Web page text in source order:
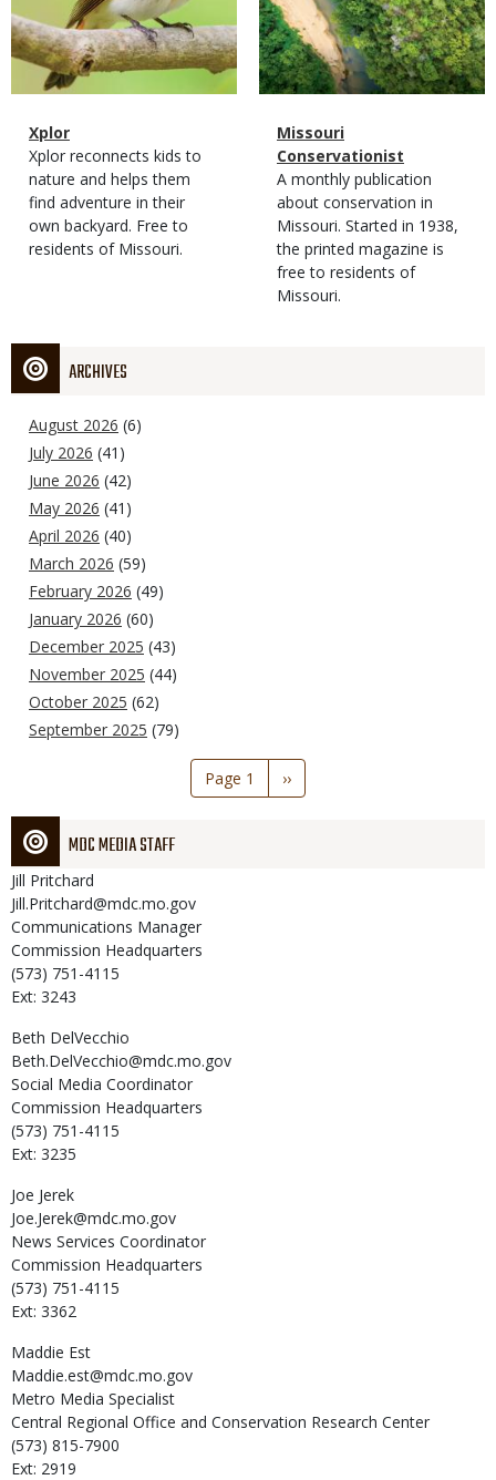
Magazine
Type
Name
Xplor
Magazine
Type
Description
Xplor reconnects kids to
nature and helps them
find adventure in their
own backyard. Free to
residents of Missouri.
Magazine
Type
Name
Missouri
Conservationist
Magazine
Type
Description
A monthly publication
about conservation in
Missouri. Started in 1938,
the printed magazine is
free to residents of
Missouri.
ARCHIVES
August 2026 (6)
July 2026 (41)
June 2026 (42)
May 2026 (41)
April 2026 (40)
March 2026 (59)
February 2026 (49)
January 2026 (60)
December 2025 (43)
November 2025 (44)
October 2025 (62)
September 2025 (79)
Page 1
Next
page
››
MDC MEDIA STAFF
Jill Pritchard
Jill.Pritchard@mdc.mo.gov
Communications Manager
Commission Headquarters
(573) 751-4115
Ext: 3243
Beth DelVecchio
Beth.DelVecchio@mdc.mo.gov
Social Media Coordinator
Commission Headquarters
(573) 751-4115
Ext: 3235
Joe Jerek
Joe.Jerek@mdc.mo.gov
News Services Coordinator
Commission Headquarters
(573) 751-4115
Ext: 3362
Maddie Est
Maddie.est@mdc.mo.gov
Metro Media Specialist
Central Regional Office and Conservation Research Center
(573) 815-7900
Ext: 2919